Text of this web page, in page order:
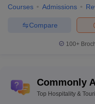
Top Hospitality and
Top Hospitality and
Courses Admissions
Compare
100+
Commonly
Top Hospitality &